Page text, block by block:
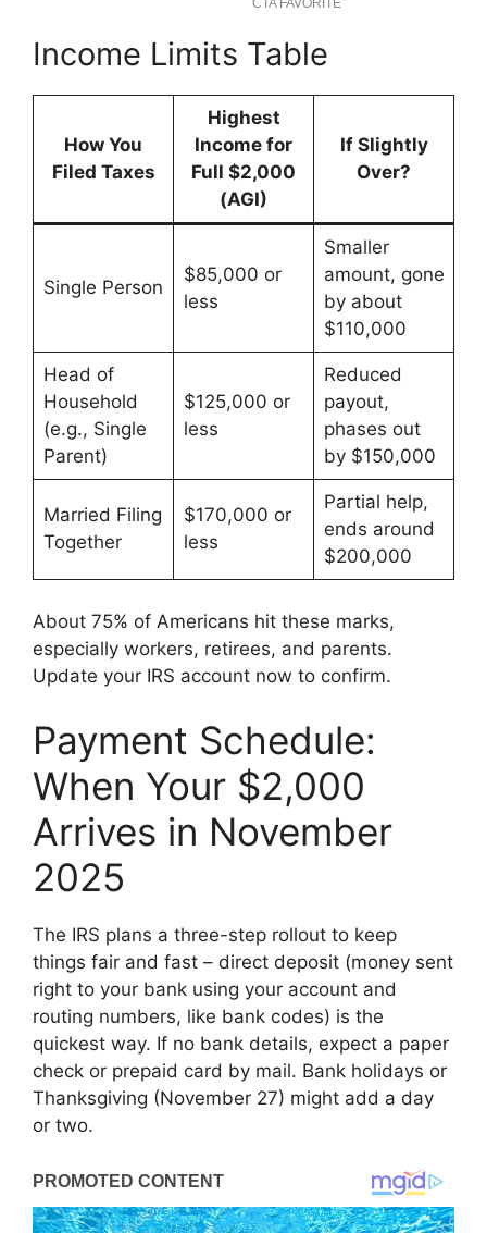
Income Limits Table
How You
Filed Taxes
Highest
Income for
Full $2,000
(AGI)
If Slightly
Over?
Single Person
$85,000 or
less
Smaller
amount, gone
by about
$110,000
Head of
Household
(e.g., Single
Parent)
$125,000 or
less
Reduced
payout,
phases out
by $150,000
Married Filing
Together
$170,000 or
less
Partial help,
ends around
$200,000
About 75% of Americans hit these marks,
especially workers, retirees, and parents.
Update your IRS account now to confirm.
Payment Schedule:
When Your $2,000
Arrives in November
2025
The IRS plans a three-step rollout to keep
things fair and fast – direct deposit (money sent
right to your bank using your account and
routing numbers, like bank codes) is the
quickest way. If no bank details, expect a paper
check or prepaid card by mail. Bank holidays or
Thanksgiving (November 27) might add a day
or two.